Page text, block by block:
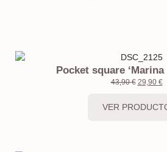
Pocket square ‘Marina
43,90€ 29,90 €
VER